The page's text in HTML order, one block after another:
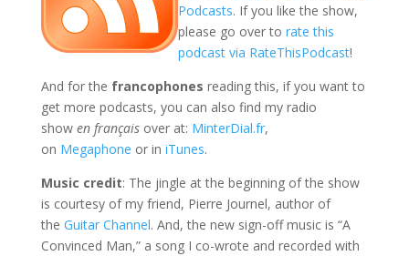
Podcasts. If you like the show,
please go over to rate this
podcast via RateThisPodcast!
And for the francophones reading this, if you want to
get more podcasts, you can also find my radio
show en françaisover at: MinterDial.fr,
on Megaphone or in iTunes.
Music credit: The jingle at the beginning of the show
is courtesy of my friend, Pierre Journel, author of
the Guitar Channel. And, the new sign-off music is “A
Convinced Man,” a song I co-wrote and recorded with